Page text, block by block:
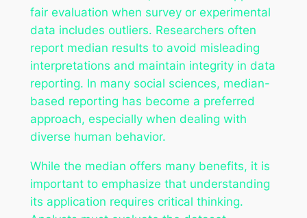
fair evaluation when survey or experimental
data includes outliers. Researchers often
report median results to avoid misleading
interpretations and maintain integrity in data
reporting. In many social sciences, median-
based reporting has become a preferred
approach, especially when dealing with
diverse human behavior.
While the median offers many benefits, it is
important to emphasize that understanding
its application requires critical thinking.